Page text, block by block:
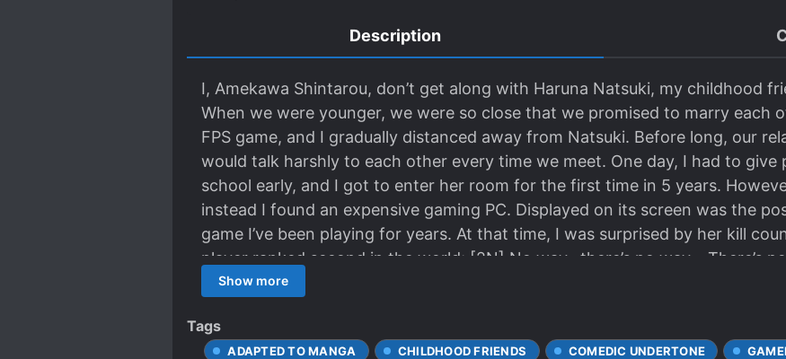
Description
I, Amekawa Shintarou, don’t get along with Haruna Natsuki, my childhood
When we were younger, we were so close that we promised to marry each
FPS game, and I gradually distanced away from Natsuki. Before long, our
would talk harshly to each other every time we meet. One day, I had to
school early, and I got to enter her room for the first time in 5 years.
instead I found an expensive gaming PC. Displayed on its screen was the
game I’ve been playing for years. At that time, I was surprised by her kill
player ranked second in the world; [2N] No way…there’s no way… There’s
friend is 2N, the player ranked second in the world stage, the remarkable
Show more
Tags
ADAPTED TO MANGA CHILDHOOD FRIENDS COMEDIC UNDERTONE